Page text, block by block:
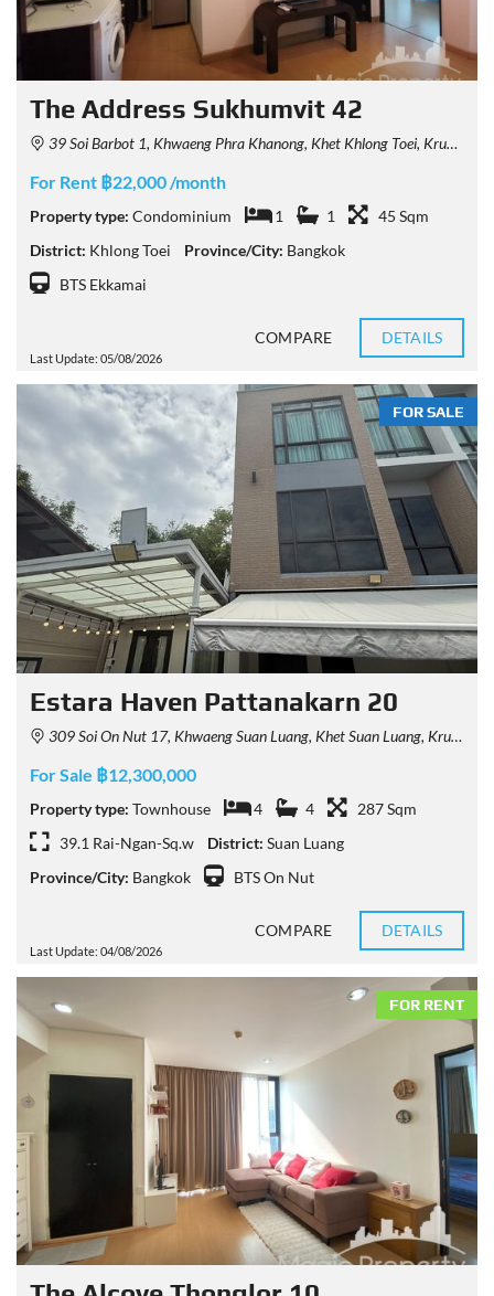
The Address Sukhumvit 42
39 Soi Barbot 1, Khwaeng Phra Khanong, Khet Khlong Toei, Krung Thep Maha Nakhon 10110, Thailand
For Rent ฿22,000 /month
Property type: Condominium 1 1
45 Sqm
District: Khlong Toei Province/City: Bangkok
BTS Ekkamai
Last Update: 05/08/2026
COMPARE DETAILS
FOR SALE
Estara Haven Pattanakarn 20
309 Soi On Nut 17, Khwaeng Suan Luang, Khet Suan Luang, Krung Thep Maha Nakhon 10250, Thailand
For Sale ฿12,300,000
Property type: Townhouse 4 4
287 Sqm
39.1 Rai-Ngan-Sq.w
District: Suan Luang
Province/City: Bangkok BTS On Nut
Last Update: 04/08/2026
COMPARE DETAILS
FOR RENT